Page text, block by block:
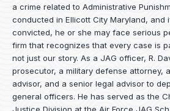
a crime related to Administrative
conducted in Ellicott City Maryland, and
convicted, he or she may face serious
firm that recognizes that every case is
not just our story. As a JAG officer, R.
prosecutor, a military defense attorney,
advisor, and a senior legal advisor to
general officers. He has served as the